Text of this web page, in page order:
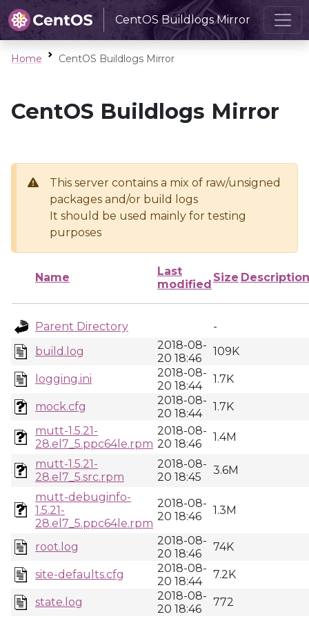
CentOS Buildlogs Mirror
Home CentOS Buildlogs Mirror
CentOS Buildlogs Mirror
This server contains a mix of raw/unsigned
packages and/or build logs
It should be used mainly for testing
purposes
Name
Last
modified
Size Description
Parent Directory
-
build.log
2018-08-
20 18:46
109K
logging.ini
2018-08-
20 18:44
1.7K
mock.cfg
2018-08-
20 18:44
1.7K
mutt-1.5.21-
28.el7_5.ppc64le.rpm
2018-08-
20 18:46
1.4M
mutt-1.5.21-
28.el7_5.src.rpm
2018-08-
20 18:45
3.6M
mutt-debuginfo-
1.5.21-
28.el7_5.ppc64le.rpm
2018-08-
20 18:46
1.3M
root.log
2018-08-
20 18:46
74K
site-defaults.cfg
2018-08-
20 18:44
7.2K
state.log
2018-08-
20 18:46
772